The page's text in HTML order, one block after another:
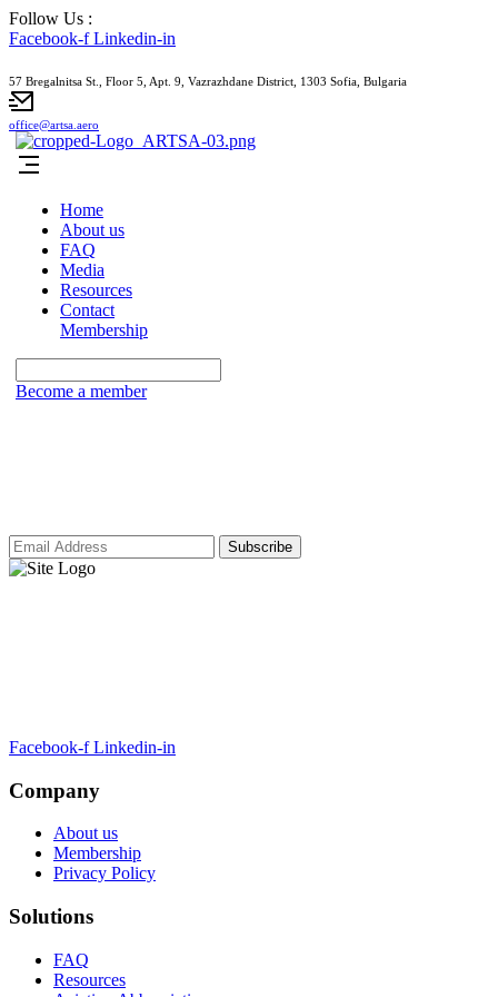
Follow Us :
Facebook-f Linkedin-in
57 Bregalnitsa St., Floor 5, Apt. 9, Vazrazhdane District, 1303 Sofia, Bulgaria
office@artsa.aero
Home
About us
FAQ
Media
Resources
Contact
Membership
Become a member
Facebook-f Linkedin-in
Company
About us
Membership
Privacy Policy
Solutions
FAQ
Resources